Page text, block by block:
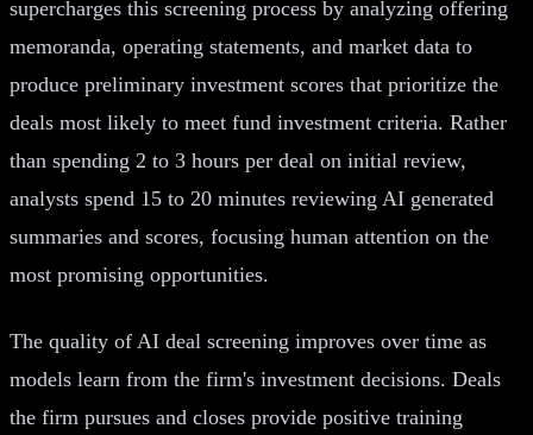
supercharges this screening process by analyzing offering
memoranda, operating statements, and market data to
produce preliminary investment scores that prioritize the
deals most likely to meet fund investment criteria. Rather
than spending 2 to 3 hours per deal on initial review,
analysts spend 15 to 20 minutes reviewing AI generated
summaries and scores, focusing human attention on the
most promising opportunities.
The quality of AI deal screening improves over time as
models learn from the firm's investment decisions. Deals
the firm pursues and closes provide positive training